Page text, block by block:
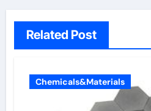
Related Post
Chemicals&Materials